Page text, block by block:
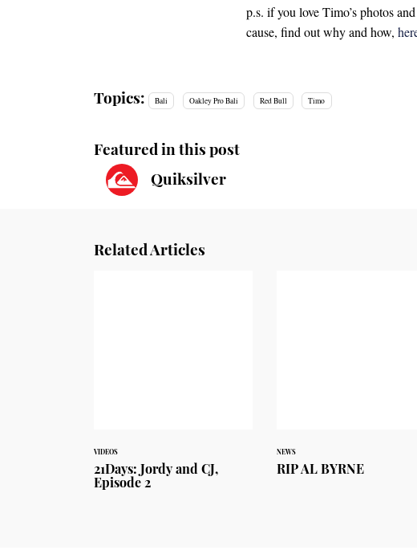
p.s. if you love Timo’s photos
cause, find out why and how,
Topics: Bali Oakley Pro Bali Red Bull Timo
Featured in this post
Quiksilver
Related Articles
VIDEOS
21Days: Jordy and CJ,
Episode 2
NEWS
RIP AL BYRNE